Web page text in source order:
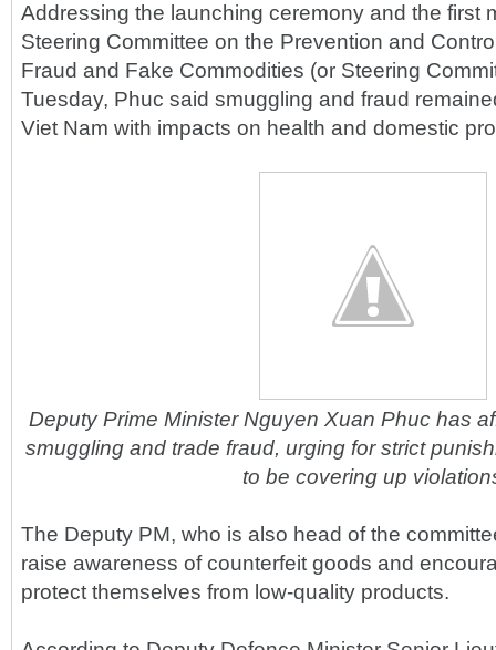
Addressing the launching ceremony and the first
Steering Committee on the Prevention and
Fraud and Fake Commodities (or Steering
Tuesday, Phuc said smuggling and fraud
Viet Nam with impacts on health and domestic
Deputy Prime Minister Nguyen Xuan Phuc has
smuggling and trade fraud, urging for strict
to be covering up
The Deputy PM, who is also head of the
raise awareness of counterfeit goods and
protect themselves from low-quality products.